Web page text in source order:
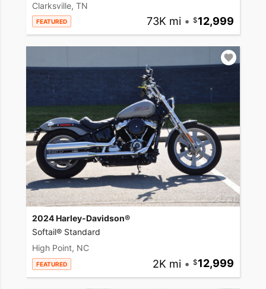
Clarksville, TN
FEATURED 73K mi • 12,999
2024 Harley-Davidson®
Softail® Standard
High Point, NC
FEATURED 2K mi • 12,999